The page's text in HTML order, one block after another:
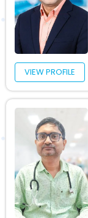
VIEW PROFILE